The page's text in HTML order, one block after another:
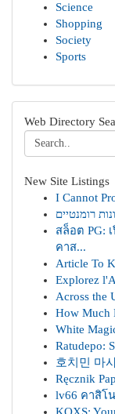
Science
Shopping
Society
Sports
Web Directory
New Site Listings
I Cannot
רומנטיים
สล็อต PG:
คาส...
Article To
Explorez
Across the
How Much
White
Ratudepo:
호치민 마
Ręcznik
lv66 คาสิโ